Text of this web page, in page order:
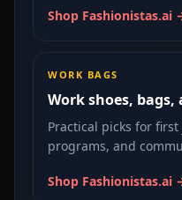
Shop Fashionistas.ai
WORK BAGS
Work shoes,
Practical picks for
programs, and
Shop Fashionistas.ai